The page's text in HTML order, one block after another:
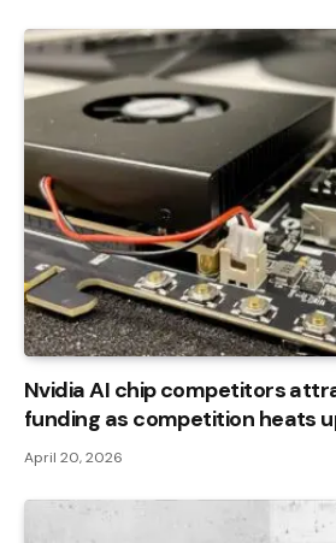
Nvidia AI chip competitors
funding as competition heats
April 20, 2026